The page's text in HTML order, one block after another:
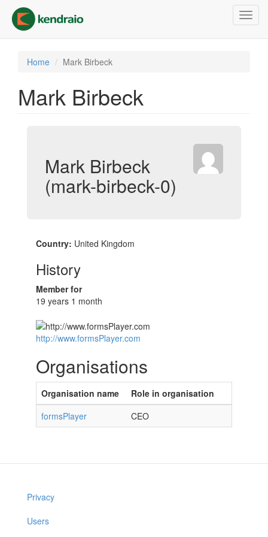
main
content
Home Mark Birbeck
Mark Birbeck
Mark Birbeck
(mark-birbeck-0)
Country: United Kingdom
History
Member for
19 years 1 month
http://www.formsPlayer.com
Organisations
Organisation name
Role in organisation
formsPlayer
CEO
Privacy
Users